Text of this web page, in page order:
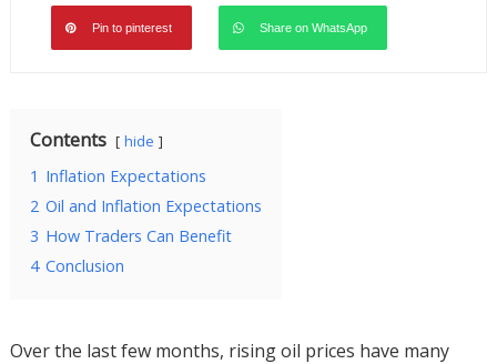
Pin to pinterest Share on WhatsApp
Contents hide
1 Inflation Expectations
2 Oil and Inflation Expectations
3 How Traders Can Benefit
4 Conclusion
Over the last few months, rising oil prices have many